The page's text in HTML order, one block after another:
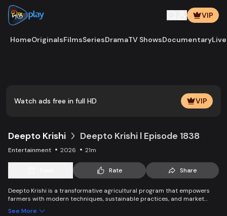
VIP
HomeOriginalsFilmsSeriesDramaTV ShowsDocumentary
Watch ads free in full HD VIP
Deepto Krishi Deepto Krishi l Episode 1838
Entertainment 2026 21m
Rate Share
Deepto Krishi is a transformative agricultural program that empowers
farmers with modern techniques, sustainable practices, and market
See More